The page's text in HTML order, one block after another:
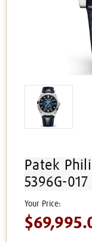
Patek
5396G-017